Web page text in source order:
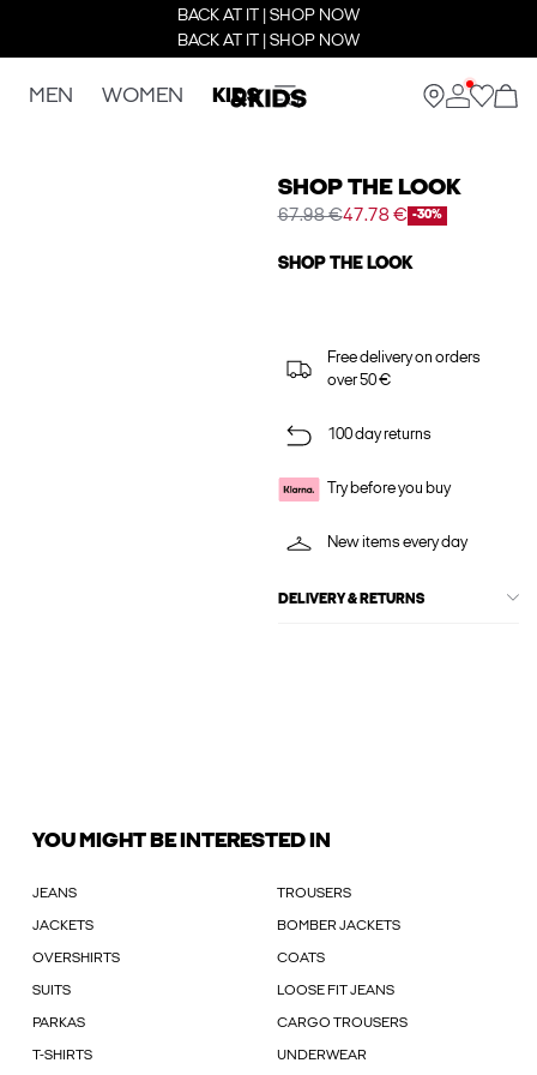
BACK AT IT | SHOP NOW
BACK AT IT | SHOP NOW
MEN WOMEN KIDS
SHOP THE LOOK
67.98 €47.78 € -30%
SHOP THE LOOK
Free delivery on orders
over 50 €
100 day returns
Try before you buy
New items every day
DELIVERY & RETURNS
YOU MIGHT BE INTERESTED IN
JEANS TROUSERS
JACKETS BOMBER JACKETS
OVERSHIRTS COATS
SUITS LOOSE FIT JEANS
PARKAS CARGO TROUSERS
T-SHIRTS UNDERWEAR